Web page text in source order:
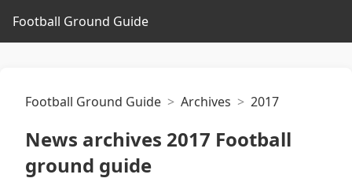
Football Ground Guide
Football Ground Guide Archives 2017
News archives 2017 Football
ground guide